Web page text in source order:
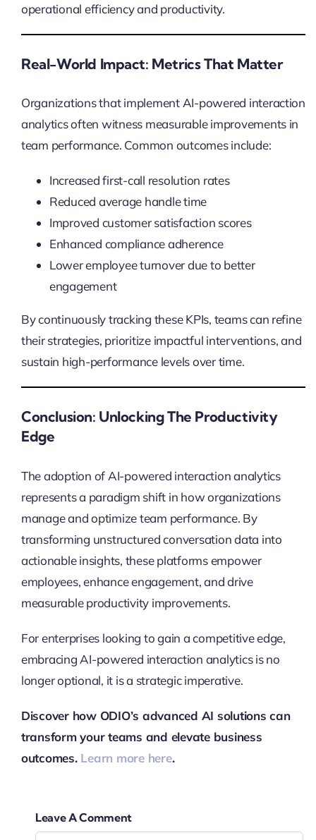
operational efficiency and productivity.
Real-World Impact: Metrics That Matter
Organizations that implement AI-powered interaction
analytics often witness measurable improvements in
team performance. Common outcomes include:
Increased first-call resolution rates
Reduced average handle time
Improved customer satisfaction scores
Enhanced compliance adherence
Lower employee turnover due to better
engagement
By continuously tracking these KPIs, teams can refine
their strategies, prioritize impactful interventions, and
sustain high-performance levels over time.
Conclusion: Unlocking The Productivity
Edge
The adoption of AI-powered interaction analytics
represents a paradigm shift in how organizations
manage and optimize team performance. By
transforming unstructured conversation data into
actionable insights, these platforms empower
employees, enhance engagement, and drive
measurable productivity improvements.
For enterprises looking to gain a competitive edge,
embracing AI-powered interaction analytics is no
longer optional, it is a strategic imperative.
Discover how ODIO’s advanced AI solutions can
transform your teams and elevate business
outcomes. Learn more here.
Leave A Comment